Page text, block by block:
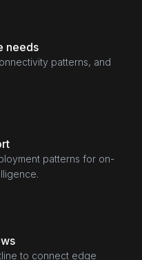
needs
patterns, and
patterns for on-
to connect edge